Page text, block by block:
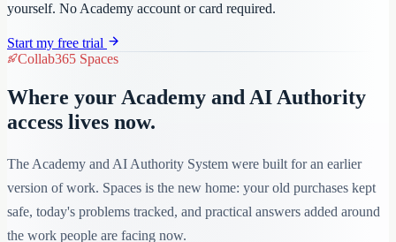
yourself. No Academy account or card required.
Start my free trial
Collab365 Spaces
Where your Academy and AI Authority
access lives now.
The Academy and AI Authority System were built for an earlier
version of work. Spaces is the new home: your old purchases kept
safe, today's problems tracked, and practical answers added around
the work people are facing now.